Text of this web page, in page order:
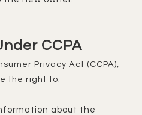
CCPA
the right to:
about the